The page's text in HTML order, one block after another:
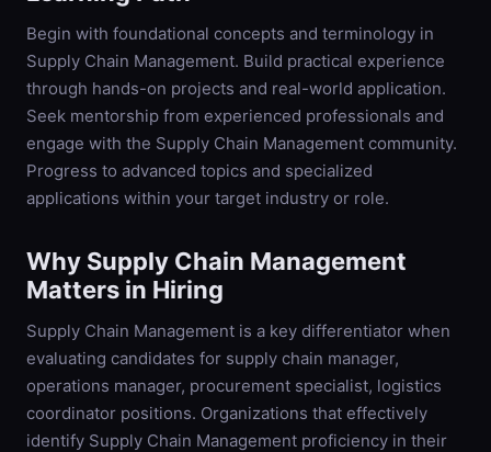
Begin with foundational concepts and terminology in
Supply Chain Management. Build practical experience
through hands-on projects and real-world application.
Seek mentorship from experienced professionals and
engage with the Supply Chain Management community.
Progress to advanced topics and specialized
applications within your target industry or role.
Why Supply Chain Management
Matters in Hiring
Supply Chain Management is a key differentiator when
evaluating candidates for supply chain manager,
operations manager, procurement specialist, logistics
coordinator positions. Organizations that effectively
identify Supply Chain Management proficiency in their